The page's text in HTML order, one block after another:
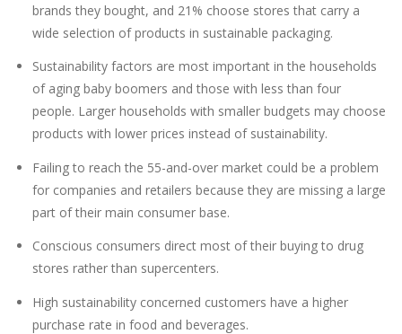
brands they bought, and 21% choose stores that carry a
wide selection of products in sustainable packaging.
Sustainability factors are most important in the households
of aging baby boomers and those with less than four
people. Larger households with smaller budgets may choose
products with lower prices instead of sustainability.
Failing to reach the 55-and-over market could be a problem
for companies and retailers because they are missing a large
part of their main consumer base.
Conscious consumers direct most of their buying to drug
stores rather than supercenters.
High sustainability concerned customers have a higher
purchase rate in food and beverages.